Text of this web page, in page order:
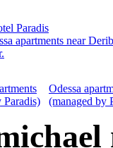
Paradis
apartments near
Paradis)
Odessa
(managed by